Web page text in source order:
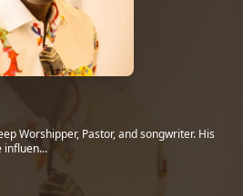
Worshipper, Pastor, and songwriter. His
influen...